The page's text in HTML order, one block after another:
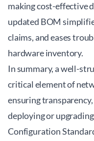
making cost-effective
updated BOM
claims, and eases
hardware inventory.
In summary, a well-
critical element of
ensuring
deploying or
Configuration